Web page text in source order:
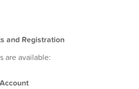
and Registration
are available: